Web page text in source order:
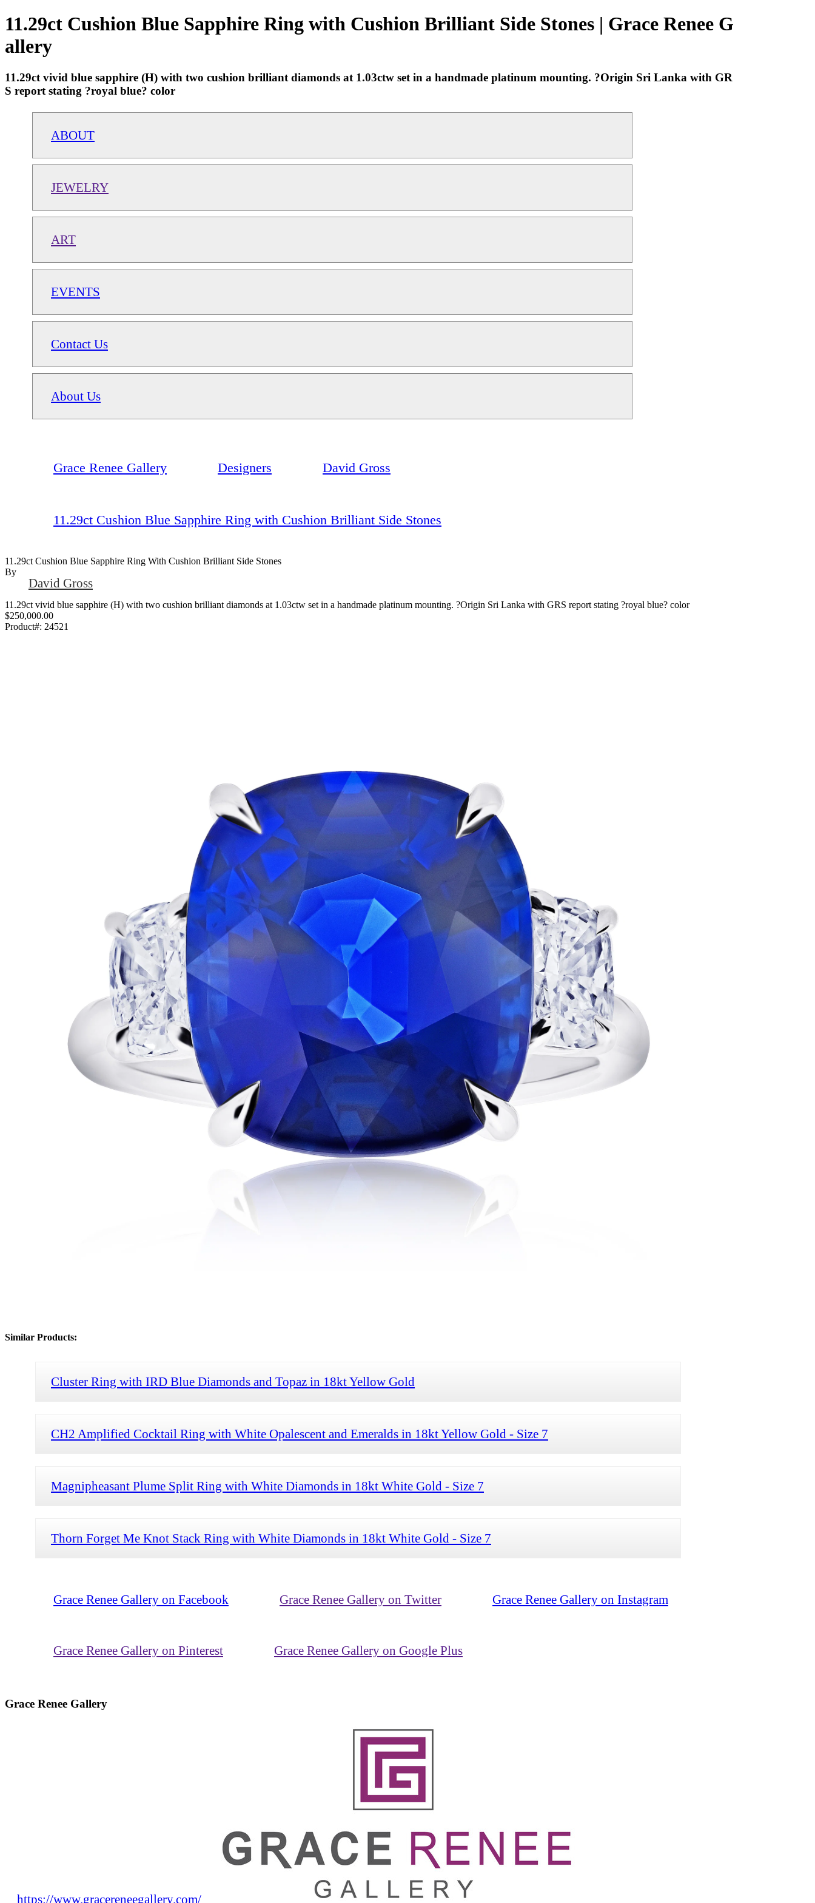
11.29ct Cushion Blue Sapphire Ring with Cushion Brilliant Side Stones | Grace Renee G
allery
11.29ct vivid blue sapphire (H) with two cushion brilliant diamonds at 1.03ctw set in a handmade platinum mounting. ?Origin Sri Lanka with GR
S report stating ?royal blue? color
ABOUT
JEWELRY
ART
EVENTS
Contact Us
About Us
Grace Renee Gallery Designers David Gross
11.29ct Cushion Blue Sapphire Ring with Cushion Brilliant Side Stones
11.29ct Cushion Blue Sapphire Ring With Cushion Brilliant Side Stones
By
David Gross
11.29ct vivid blue sapphire (H) with two cushion brilliant diamonds at 1.03ctw set in a handmade platinum mounting. ?Origin Sri Lanka with GRS report stating ?royal blue? color
$250,000.00
Product#: 24521
Similar Products:
Cluster Ring with IRD Blue Diamonds and Topaz in 18kt Yellow Gold
CH2 Amplified Cocktail Ring with White Opalescent and Emeralds in 18kt Yellow Gold - Size 7
Magnipheasant Plume Split Ring with White Diamonds in 18kt White Gold - Size 7
Thorn Forget Me Knot Stack Ring with White Diamonds in 18kt White Gold - Size 7
Grace Renee Gallery on Facebook Grace Renee Gallery on Twitter Grace Renee Gallery on Instagram
Grace Renee Gallery on Pinterest Grace Renee Gallery on Google Plus
Grace Renee Gallery
https://www.gracereneegallery.com/